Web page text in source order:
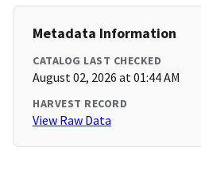
Metadata Information
CATALOG LAST CHECKED
August 02, 2026 at 01:44 AM
HARVEST RECORD
View Raw Data